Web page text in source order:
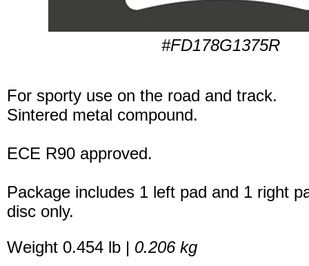
#FD178G1375R
For sporty use on the road and track.
Sintered metal compound.
ECE R90 approved.
Package includes 1 left pad and 1 right
disc only.
Weight 0.454 lb | 0.206 kg